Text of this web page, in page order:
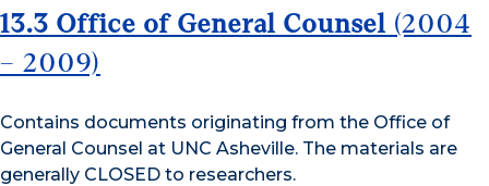
13.3 Office of General Counsel (2004
– 2009)
Contains documents originating from the Office of
General Counsel at UNC Asheville. The materials are
generally CLOSED to researchers.